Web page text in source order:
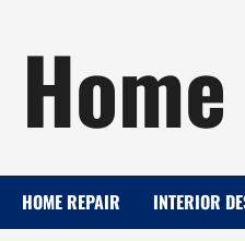
HOME REPAIR INTERIOR